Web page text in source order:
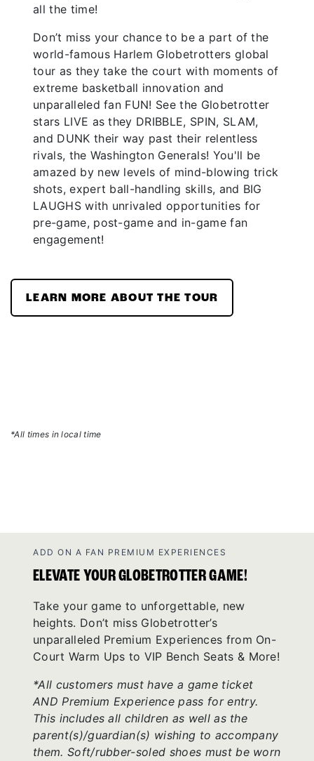
all the time!
Don’t miss your chance to be a part of the
world-famous Harlem Globetrotters global
tour as they take the court with moments of
extreme basketball innovation and
unparalleled fan FUN! See the Globetrotter
stars LIVE as they DRIBBLE, SPIN, SLAM,
and DUNK their way past their relentless
rivals, the Washington Generals! You'll be
amazed by new levels of mind-blowing trick
shots, expert ball-handling skills, and BIG
LAUGHS with unrivaled opportunities for
pre-game, post-game and in-game fan
engagement!
LEARN MORE ABOUT THE TOUR
*All times in local time
ADD ON A FAN PREMIUM EXPERIENCES
ELEVATE YOUR GLOBETROTTER GAME!
Take your game to unforgettable, new
heights. Don’t miss Globetrotter’s
unparalleled Premium Experiences from On-
Court Warm Ups to VIP Bench Seats & More!
*All customers must have a game ticket
AND Premium Experience pass for entry.
This includes all children as well as the
parent(s)/guardian(s) wishing to accompany
them. Soft/rubber-soled shoes must be worn